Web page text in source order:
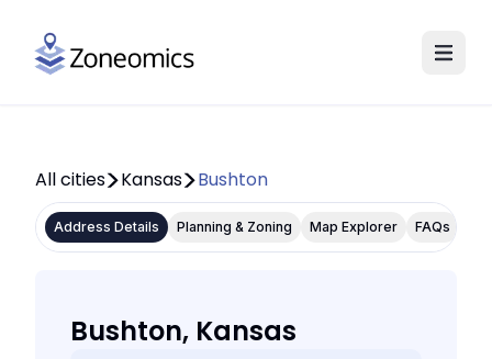
All cities Kansas Bushton
Address Details Planning & Zoning Map Explorer FAQs
Bushton, Kansas